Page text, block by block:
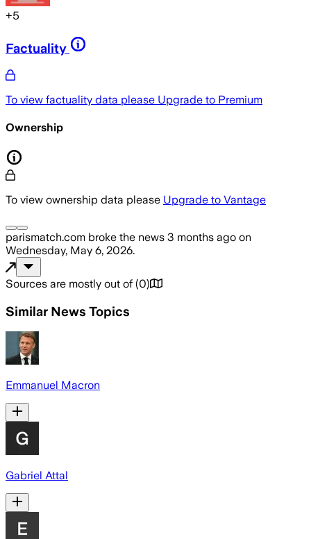
+5
Factuality
To view factuality data please Upgrade to Premium
Ownership
To view ownership data please Upgrade to Vantage
parismatch.com broke the news 3 months ago on
Wednesday, May 6, 2026.
Sources are mostly out of (0)
Similar News Topics
Emmanuel Macron
Gabriel Attal